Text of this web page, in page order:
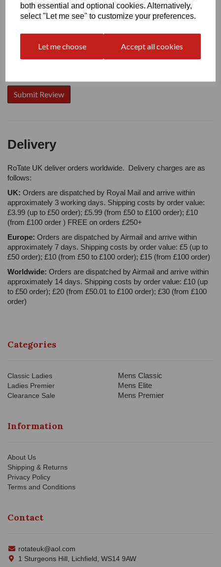
both essential and optional cookies. Alternatively,
select "Let me see" to customize your preferences.
Let me choose Accept all cookies
Your Product Review
Delivery
RoTate UK deliver orders worldwide. Delivery charges are as
follows:
UK: Orders are dispatched by Royal Mail and arrive within
approximately 3 working days. Shipping costs by order value:
£3.99 (up to £50 order); £5.99 (from £50 to £100 order); £10
(from £100 order ) FREE on orders £250+
Europe: Orders are dispatched by Airmail and arrive within
approximately 7 days. Shipping costs by order value: £5 (up to
£50 order); £10 (from £50 to £100 order); £15 (from £100 order)
Worldwide: Orders are dispatched by Airmail and arrive within
approximately 14 days. Shipping costs by order value: £10 (up
to £50 order); £20 (from £50.01 to £100 order); £30 (from £100
order)
Categories
Classic Ladies
Ladies Premier
Clearance Sale
Mens Classic
Mens Elite
Mens Premier
Information
About Us
Shipping & Returns
Privacy Policy
Terms and Conditions
Contact
rotateuk@aol.com
1 Sturgeons Hill, Lichfield, WS14 9AW